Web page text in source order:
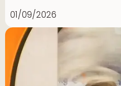
01/09/2026